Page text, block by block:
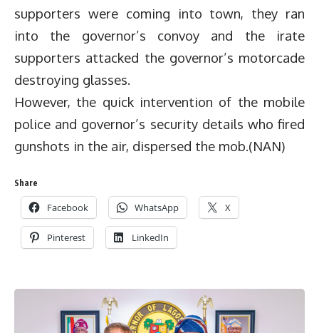
supporters were coming into town, they ran
into the governor’s convoy and the irate
supporters attacked the governor’s motorcade
destroying glasses.
However, the quick intervention of the mobile
police and governor’s security details who fired
gunshots in the air, dispersed the mob.(NAN)
Share
Facebook WhatsApp X
Pinterest LinkedIn